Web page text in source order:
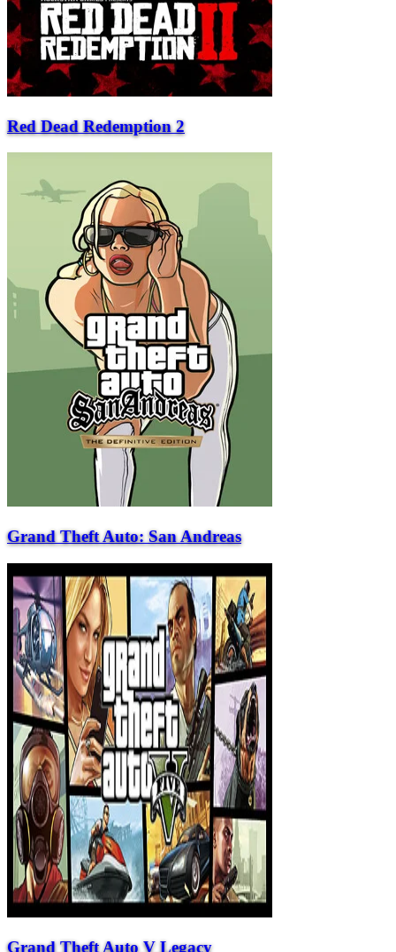
Red Dead Redemption 2
Grand Theft Auto: San Andreas
Grand Theft Auto V Legacy